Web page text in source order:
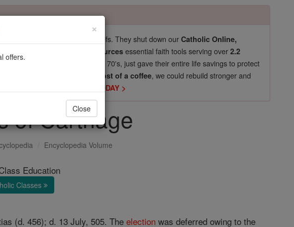
for our pro-life beliefs. They shut down ourCatholic Online,
Online Learning Resourcesessential faith tools serving over2.2
. Our founders, now in their 70's, just gave their entire life savings to protect
everyone gave just
$5, the cost of a coffee, we could rebuild stronger and
faith. Thank you.
DONATE TODAY >
of Carthage
Encyclopedia Volume
Education
Classes
(d. 456); d. 13 July, 505. Theelection was deferred owing to the
×
offers.
Close